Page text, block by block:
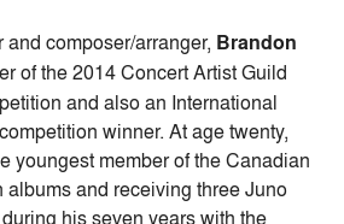
composer/arranger, Brandon
of the 2014 Concert Artist Guild
and also an International
winner. At age twenty,
youngest member of the Canadian
albums and receiving three Juno
his seven years with the